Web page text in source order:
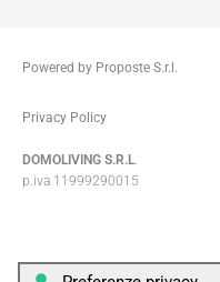
Powered by Proposte S.r.l.
Privacy Policy
DOMOLIVING S.R.L
p.iva 11999290015